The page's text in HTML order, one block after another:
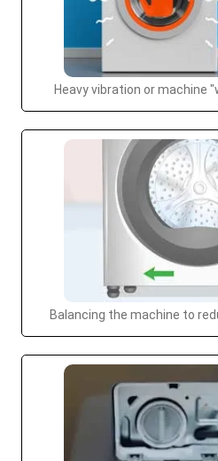
Heavy vibration or machine
Balancing the machine to